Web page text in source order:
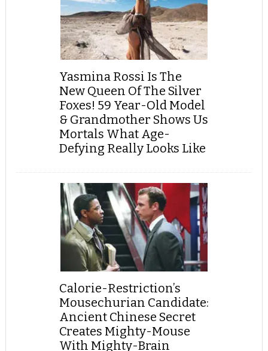
Yasmina Rossi Is The
New Queen Of The Silver
Foxes! 59 Year-Old Model
& Grandmother Shows Us
Mortals What Age-
Defying Really Looks Like
Calorie-Restriction’s
Mousechurian Candidate:
Ancient Chinese Secret
Creates Mighty-Mouse
With Mighty-Brain